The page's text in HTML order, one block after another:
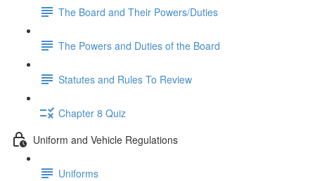
The Board and Their Powers/Duties
The Powers and Duties of the Board
Statutes and Rules To Review
Chapter 8 Quiz
Uniform and Vehicle Regulations
Uniforms